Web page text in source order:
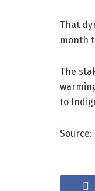
That
month
The
to
Source: